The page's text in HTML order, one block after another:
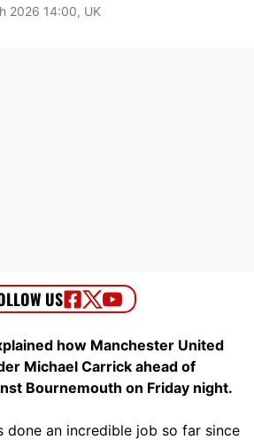
2026 14:00, UK
how Manchester United
Michael Carrick ahead of
Bournemouth on Friday night.
done an incredible job so far since